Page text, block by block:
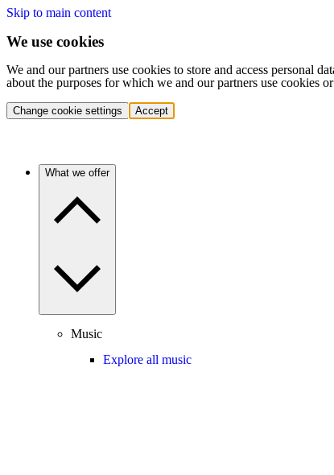
Skip to main content
We use cookies
We and our partners use cookies to store and access personal
about the purposes for which we and our partners use cookies
Change cookie settings Accept
What we offer
Music
Explore all music